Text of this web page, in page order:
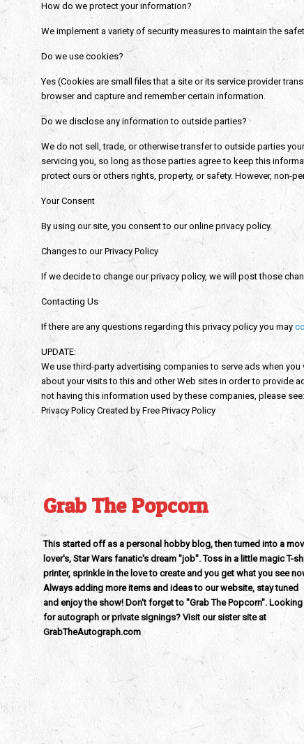
How do we protect your information?
We implement a variety of security measures to maintain the
Do we use cookies?
Yes (Cookies are small files that a site or its service provider
browser and capture and remember certain information.
Do we disclose any information to outside parties?
We do not sell, trade, or otherwise transfer to outside parties
servicing you, so long as those parties agree to keep this
protect ours or others rights, property, or safety. However, non-
Your Consent
By using our site, you consent to our online privacy policy.
Changes to our Privacy Policy
If we decide to change our privacy policy, we will post those
Contacting Us
If there are any questions regarding this privacy policy you may
UPDATE:
We use third-party advertising companies to serve ads when
about your visits to this and other Web sites in order to provide
not having this information used by these companies, please
Privacy Policy Created by Free Privacy Policy
Grab The Popcorn
This started off as a personal hobby blog, then turned into a
lover's, Star Wars fanatic's dream "job". Toss in a little magic T-
printer, sprinkle in the love to create and you get what you see
Always adding more items and ideas to our website, stay tuned
and enjoy the show! Don't forget to "Grab The Popcorn". Looking
for autograph or private signings? Visit our sister site at
GrabTheAutograph.com